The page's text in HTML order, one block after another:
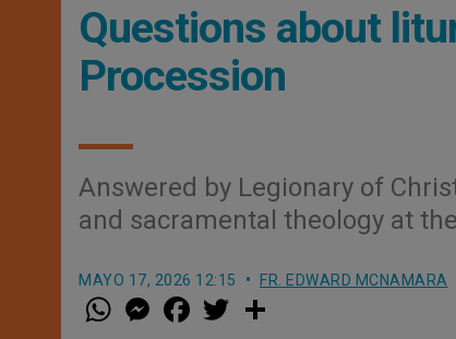
Questions about
Procession
Answered by Legionary of
and sacramental theology at
MAYO 17, 2026 12:15 FR. EDWARD MCNAMARA
W
h
M
e a w